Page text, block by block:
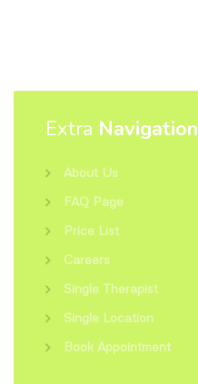
Extra Navigation
About Us
FAQ Page
Price List
Careers
Single Therapist
Single Location
Book Appointment